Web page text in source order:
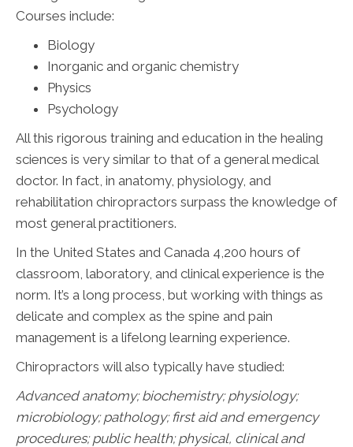
Courses include:
Biology
Inorganic and organic chemistry
Physics
Psychology
All this rigorous training and education in the healing
sciences is very similar to that of a general medical
doctor. In fact, in anatomy, physiology, and
rehabilitation chiropractors surpass the knowledge of
most general practitioners.
In the United States and Canada 4,200 hours of
classroom, laboratory, and clinical experience is the
norm. It’s a long process, but working with things as
delicate and complex as the spine and pain
management is a lifelong learning experience.
Chiropractors will also typically have studied:
Advanced anatomy; biochemistry; physiology;
microbiology; pathology; first aid and emergency
procedures; public health; physical, clinical and